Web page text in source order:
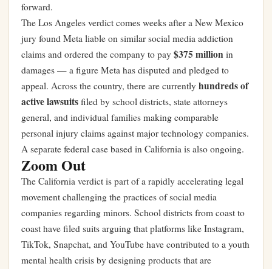
forward.
The Los Angeles verdict comes weeks after a New Mexico
jury found Meta liable on similar social media addiction
claims and ordered the company to pay $375 million in
damages — a figure Meta has disputed and pledged to
appeal. Across the country, there are currently hundreds of
active lawsuits filed by school districts, state attorneys
general, and individual families making comparable
personal injury claims against major technology companies.
A separate federal case based in California is also ongoing.
Zoom Out
The California verdict is part of a rapidly accelerating legal
movement challenging the practices of social media
companies regarding minors. School districts from coast to
coast have filed suits arguing that platforms like Instagram,
TikTok, Snapchat, and YouTube have contributed to a youth
mental health crisis by designing products that are